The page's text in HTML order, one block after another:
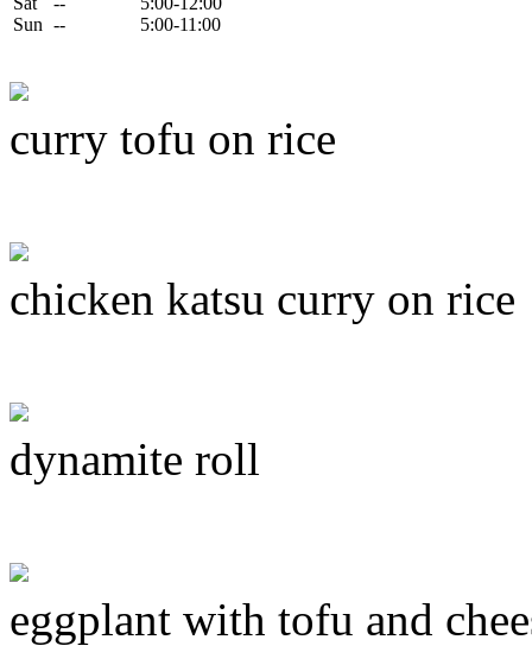
Sun --
5:00-11:00
curry tofu on rice
chicken katsu curry on rice
dynamite roll
eggplant with tofu and